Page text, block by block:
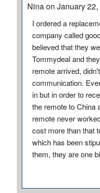
Nina on January 22,
I ordered a
company called
believed that they
Tommydeal and
remote arrived,
communication.
in but in order to
the remote to China
remote never
cost more than that
which has been
them, they are one